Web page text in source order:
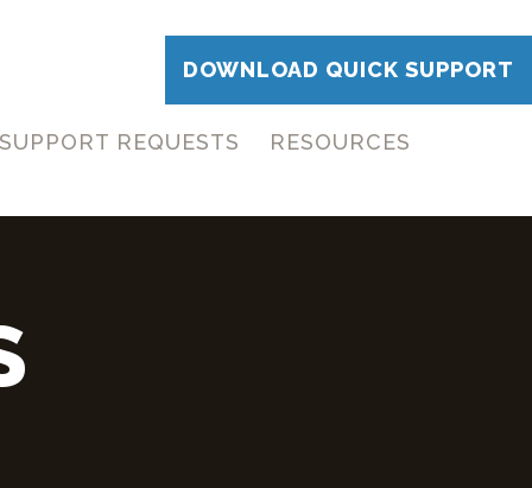
DOWNLOAD QUICK SUPPORT
SUPPORT REQUESTS RESOURCES